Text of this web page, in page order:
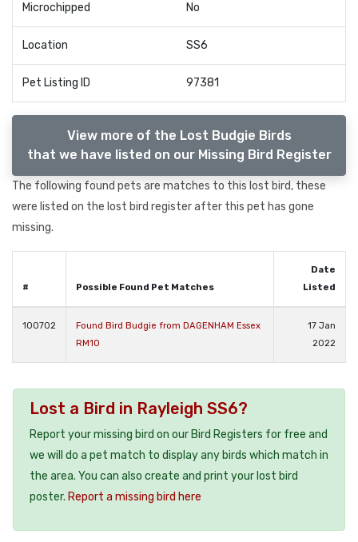
Microchipped No
Location SS6
Pet Listing ID 97381
View more of the Lost Budgie Birds
that we have listed on our Missing Bird Register
The following found pets are matches to this lost bird, these
were listed on the lost bird register after this pet has gone
missing.
# Possible Found Pet Matches
Date
Listed
100702
Found Bird Budgie from DAGENHAM Essex
RM10
17 Jan
2022
Lost a Bird in Rayleigh SS6?
Report your missing bird on our Bird Registers for free and
we will do a pet match to display any birds which match in
the area. You can also create and print your lost bird
poster. Report a missing bird here